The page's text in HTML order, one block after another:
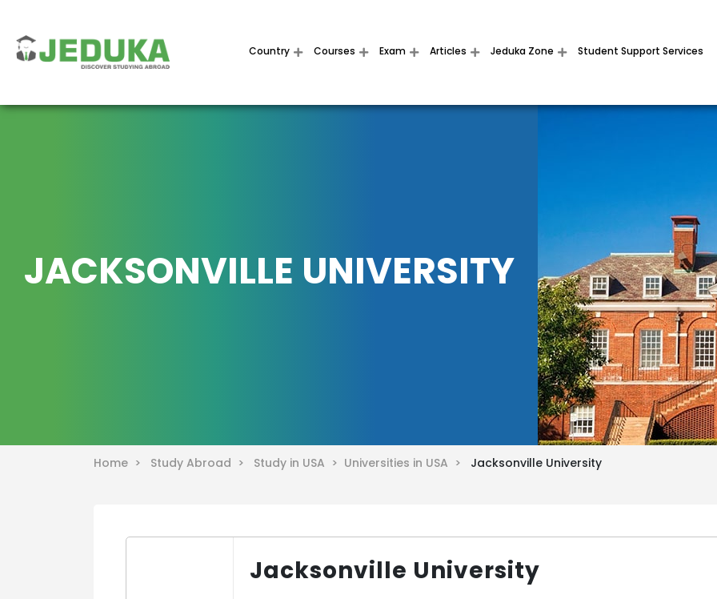
Country Courses Exam Articles Jeduka Zone Student Support Services
JACKSONVILLE UNIVERSITY
Home > Study Abroad > Study in USA > Universities in USA > Jacksonville University
Jacksonville University